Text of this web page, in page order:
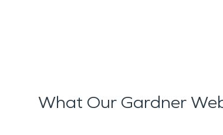
What Our Gardner